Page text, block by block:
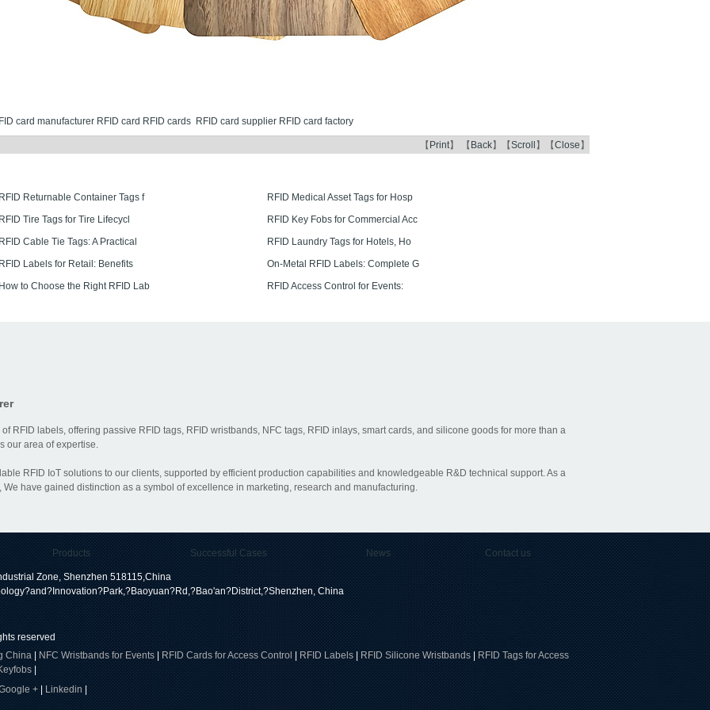
card manufacturer​ RFID card RFID cards RFID card supplier RFID card factory
【 Print】 【 Back】【Scroll 】【Close 】
RFID Returnable Container Tags f
RFID Medical Asset Tags for Hosp
RFID Tire Tags for Tire Lifecycl
RFID Key Fobs for Commercial Acc
RFID Cable Tie Tags: A Practical
RFID Laundry Tags for Hotels, Ho
RFID Labels for Retail: Benefits
On-Metal RFID Labels: Complete G
How to Choose the Right RFID Lab
RFID Access Control for Events:
RFID labels, offering passive RFID tags, RFID wristbands, NFC tags, RFID inlays, smart cards, and silicone goods for more than a
our area of expertise.
RFID IoT solutions to our clients, supported by efficient production capabilities and knowledgeable R&D technical support. As a
have gained distinction as a symbol of excellence in marketing, research and manufacturing.
Products Successful Cases News Contact us
Zone, Shenzhen 518115,China
China
reserved
China NFC Wristbands for Events RFID Cards for Access Control | RFID Labels RFID Silicone Wristbands | RFID Tags for Access
+ Linkedin